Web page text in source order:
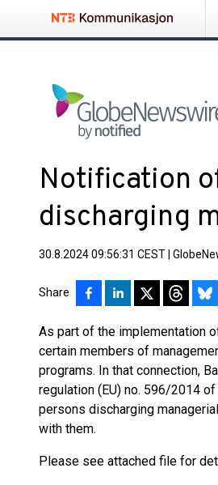
Notification
discharging
30.8.2024 09:56:31 CEST
Share
As part of the implementation
certain members of
programs. In that connection,
regulation (EU) no. 596/2014
persons discharging
with them.
Please see attached file for